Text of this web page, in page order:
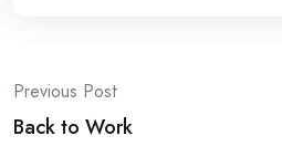
Post
navigation
Previous Post
Back to Work